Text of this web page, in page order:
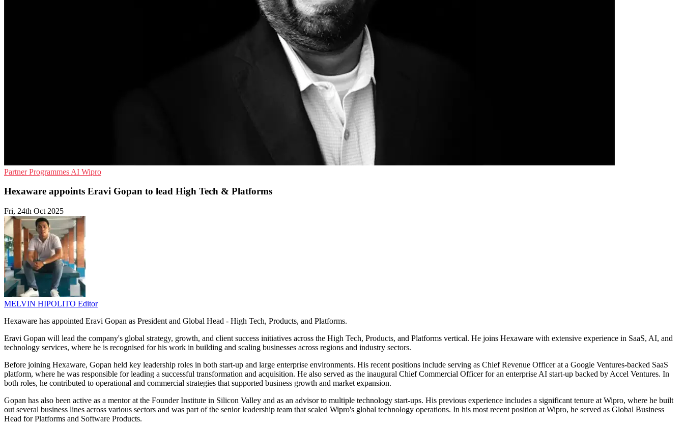
Partner Programmes AI Wipro
Hexaware appoints Eravi Gopan to lead High Tech & Platforms
Fri, 24th Oct 2025
MELVIN HIPOLITO Editor
Hexaware has appointed Eravi Gopan as President and Global Head - High Tech, Products, and Platforms.
Eravi Gopan will lead the company's global strategy, growth, and client success initiatives across the High Tech, Products, and Platforms vertical. He joins Hexaware with extensive experience in SaaS, AI, and
technology services, where he is recognised for his work in building and scaling businesses across regions and industry sectors.
Before joining Hexaware, Gopan held key leadership roles in both start-up and large enterprise environments. His recent positions include serving as Chief Revenue Officer at a Google Ventures-backed SaaS
platform, where he was responsible for leading a successful transformation and acquisition. He also served as the inaugural Chief Commercial Officer for an enterprise AI start-up backed by Accel Ventures. In
both roles, he contributed to operational and commercial strategies that supported business growth and market expansion.
Gopan has also been active as a mentor at the Founder Institute in Silicon Valley and as an advisor to multiple technology start-ups. His previous experience includes a significant tenure at Wipro, where he built
out several business lines across various sectors and was part of the senior leadership team that scaled Wipro's global technology operations. In his most recent position at Wipro, he served as Global Business
Head for Platforms and Software Products.